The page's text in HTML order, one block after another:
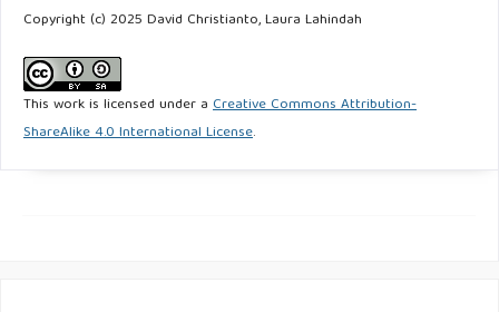
Copyright (c) 2025 David Christianto, Laura Lahindah
This work is licensed under a Creative Commons Attribution-
ShareAlike 4.0 International License.